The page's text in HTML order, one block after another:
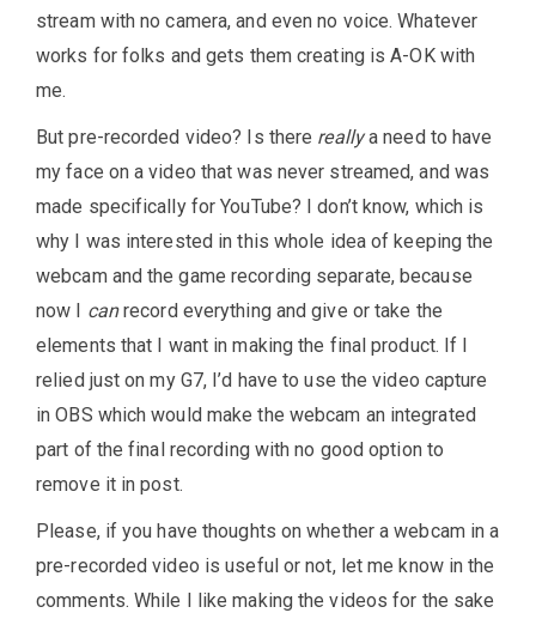
stream with no camera, and even no voice. Whatever
works for folks and gets them creating is A-OK with
me.
But pre-recorded video? Is there reallya need to have
my face on a video that was never streamed, and was
made specifically for YouTube? I don’t know, which is
why I was interested in this whole idea of keeping the
webcam and the game recording separate, because
now I canrecord everything and give or take the
elements that I want in making the final product. If I
relied just on my G7, I’d have to use the video capture
in OBS which would make the webcam an integrated
part of the final recording with no good option to
remove it in post.
Please, if you have thoughts on whether a webcam in a
pre-recorded video is useful or not, let me know in the
comments. While I like making the videos for the sake